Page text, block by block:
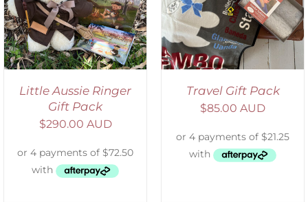
Little Aussie Ringer
Gift Pack
$290.00 AUD
DETAILS
Travel Gift Pack
$85.00 AUD